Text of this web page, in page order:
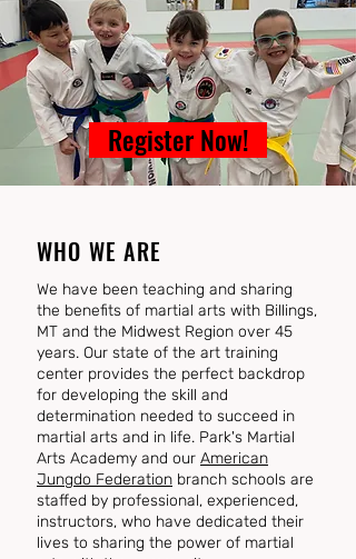
Register Now!
WHO WE ARE
We have been teaching and sharing
the benefits of martial arts with Billings,
MT and the Midwest Region over 45
years. Our state of the art training
center provides the perfect backdrop
for developing the skill and
determination needed to succeed in
martial arts and in life. Park's Martial
Arts Academy and our American
Jungdo Federation branch schools are
staffed by professional, experienced,
instructors, who have dedicated their
lives to sharing the power of martial